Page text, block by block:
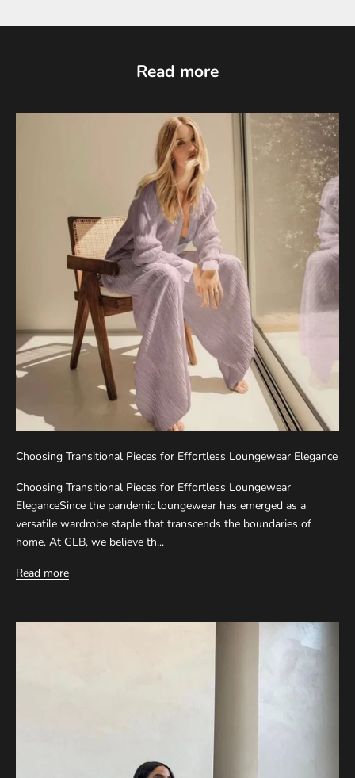
Read more
Choosing Transitional Pieces for Effortless Loungewear Elegance
Choosing Transitional Pieces for Effortless Loungewear
EleganceSince the pandemic loungewear has emerged as a
versatile wardrobe staple that transcends the boundaries of
home. At GLB, we believe th...
Read more